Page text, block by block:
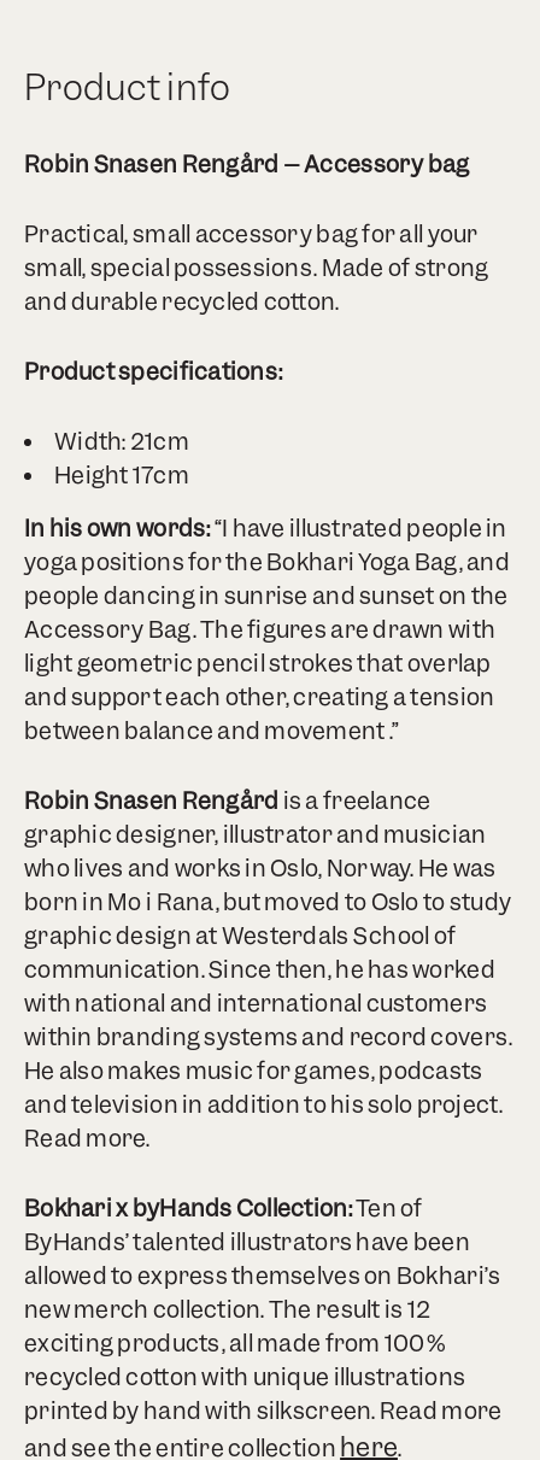
Product info
Robin Snasen Rengård – Accessory bag
Practical, small accessory bag for all your
small, special possessions. Made of strong
and durable recycled cotton.
Product specifications:
Width: 21cm
Height 17cm
In his own words:“I have illustrated people in
yoga positions for the Bokhari Yoga Bag, and
people dancing in sunrise and sunset on the
Accessory Bag. The figures are drawn with
light geometric pencil strokes that overlap
and support each other, creating a tension
between balance and movement .”
Robin Snasen Rengård is a freelance
graphic designer, illustrator and musician
who lives and works in Oslo, Norway. He was
born in Mo i Rana, but moved to Oslo to study
graphic design at Westerdals School of
communication. Since then, he has worked
with national and international customers
within branding systems and record covers.
He also makes music for games, podcasts
and television in addition to his solo project.
Read more.
Bokhari x byHands Collection:Ten of
ByHands’ talented illustrators have been
allowed to express themselves on Bokhari’s
new merch collection. The result is 12
exciting products, all made from 100%
recycled cotton with unique illustrations
printed by hand with silkscreen. Read more
and see the entire collection here.